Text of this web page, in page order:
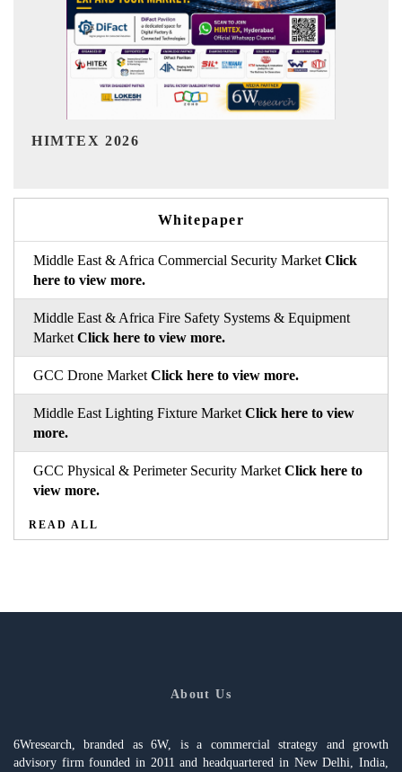
India Refining Summit 2026
Whitepaper
Middle East & Africa Commercial Security Market Click
here to view more.
Middle East & Africa Fire Safety Systems & Equipment
Market Click here to view more.
GCC Drone Market Click here to view more.
Middle East Lighting Fixture Market Click here to view
more.
GCC Physical & Perimeter Security Market Click here to
view more.
READ ALL
About Us
6Wresearch, branded as 6W, is a commercial strategy and growth
advisory firm founded in 2011 and headquartered in New Delhi, India,